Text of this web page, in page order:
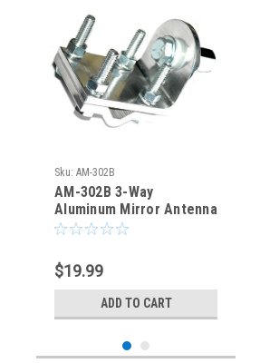
Sku: AM-302B
AM-302B 3-Way
Aluminum Mirror Antenna
Mount with 3/8" x 24T
$19.99
ADD TO CART